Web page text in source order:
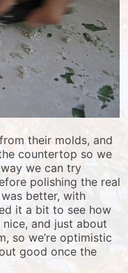
their molds, and
countertop so we
we can try
polishing the real
better, with
it a bit to see how
and just about
so we’re optimistic
good once the